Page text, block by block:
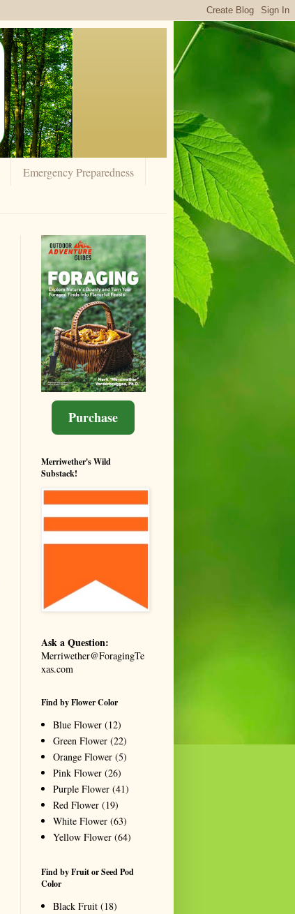
Emergency Preparedness
Purchase
Merriwether's Wild
Substack!
Ask a Question:
Merriwether@ForagingTe
xas.com
Find by Flower Color
Blue Flower (12)
Green Flower (22)
Orange Flower (5)
Pink Flower (26)
Purple Flower (41)
Red Flower (19)
White Flower (63)
Yellow Flower (64)
Find by Fruit or Seed Pod
Color
Black Fruit (18)